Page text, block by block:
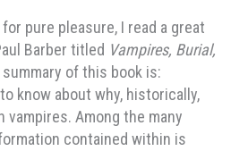
pure pleasure, I read a great
Barber titled Vampires, Burial,
of this book is:
know about why, historically,
vampires. Among the many
contained within is